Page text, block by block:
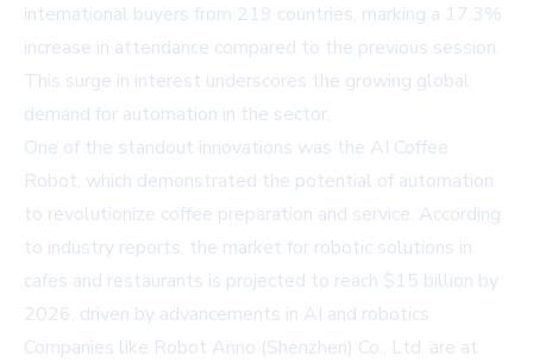
international buyers from 219 countries, marking a 17.3%
increase in attendance compared to the previous session.
This surge in interest underscores the growing global
demand for automation in the sector.
One of the standout innovations was the AI Coffee
Robot, which demonstrated the potential of automation
to revolutionize coffee preparation and service. According
to industry reports, the market for robotic solutions in
cafes and restaurants is projected to reach $15 billion by
2026, driven by advancements in AI and robotics.
Companies like Robot Anno (Shenzhen) Co., Ltd. are at